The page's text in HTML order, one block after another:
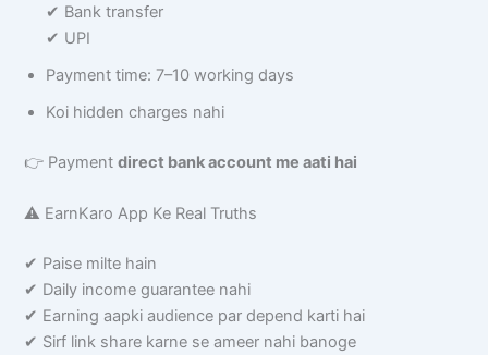
✔ Bank transfer
✔ UPI
Payment time: 7–10 working days
Koi hidden charges nahi
👉 Paymentdirect bank account me aati hai
⚠️ EarnKaro App Ke Real Truths
✔ Paise milte hain
✔ Daily income guarantee nahi
✔ Earning aapki audience par depend karti hai
✔ Sirf link share karne se ameer nahi banoge